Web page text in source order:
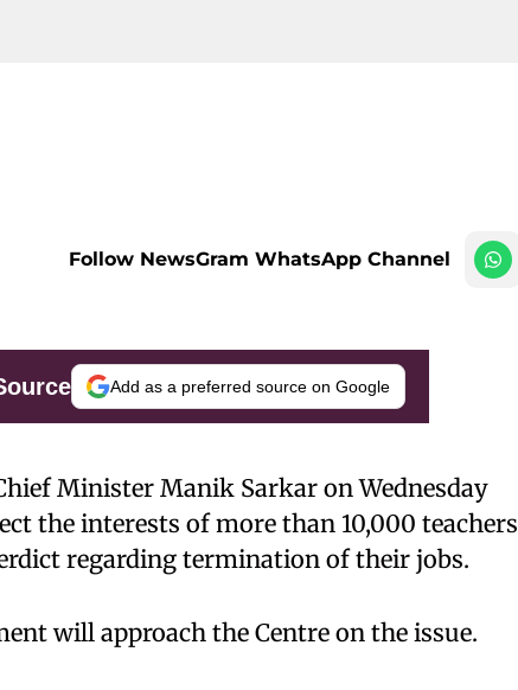
Follow NewsGram WhatsApp Channel
Add as a preferred source on Google
Minister Manik Sarkar on Wednesday
the interests of more than 10,000 teachers
regarding termination of their jobs.
will approach the Centre on the issue.